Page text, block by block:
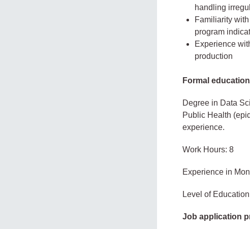
handling
Familiarity
program
Experience
production
Formal
Degree in Data
Public Health
experience.
Work Hours: 8
Experience in
Level of
Job application